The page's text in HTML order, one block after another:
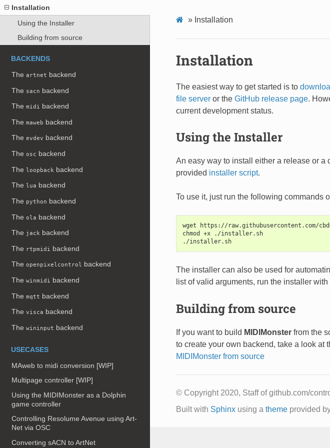
Installation
Using the Installer
Building from source
BACKENDS
Theartnet backend
The sacn backend
Themidi backend
Themaweb backend
Theevdev backend
Theosc backend
Theloopback backend
Thelua backend
The python backend
Theola backend
The jack backend
The rtpmidi backend
Theopenpixelcontrol backend
Thewinmidi backend
Themqtt backend
Thevisca backend
Thewininput backend
USECASES
MAweb to midi conversion [WIP]
Multipage controller [WIP]
Using the MIDIMonster as a Dolphin
game controller
Controlling Resolume Avenue using Art-
Net via OSC
Converting sACN to ArtNet
» Installation
Installation
The easiest way to get started is to
file serveror the GitHub release page.
current development status.
Using the Installer
An easy way to install either a release or
provided installer script.
To use it, just run the following commands
wget https://raw.githubusercontent.com/
chmod +x ./installer.sh
./installer.sh
The installer can also be used for
list of valid arguments, run the installer with
Building from source
If you want to build MIDIMonsterfrom the
to create your own backend, take a look at
MIDIMonster from source
© Copyright 2020, Staff of github.com/
Built with Sphinxusing a themeprovided